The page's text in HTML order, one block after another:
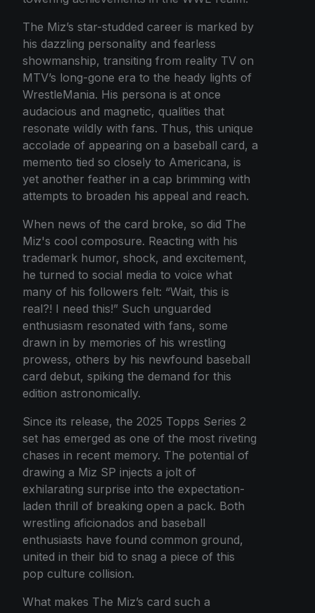
The Miz’s star-studded career is marked by
his dazzling personality and fearless
showmanship, transiting from reality TV on
MTV’s long-gone era to the heady lights of
WrestleMania. His persona is at once
audacious and magnetic, qualities that
resonate wildly with fans. Thus, this unique
accolade of appearing on a baseball card, a
memento tied so closely to Americana, is
yet another feather in a cap brimming with
attempts to broaden his appeal and reach.
When news of the card broke, so did The
Miz's cool composure. Reacting with his
trademark humor, shock, and excitement,
he turned to social media to voice what
many of his followers felt: “Wait, this is
real?! I need this!” Such unguarded
enthusiasm resonated with fans, some
drawn in by memories of his wrestling
prowess, others by his newfound baseball
card debut, spiking the demand for this
edition astronomically.
Since its release, the 2025 Topps Series 2
set has emerged as one of the most riveting
chases in recent memory. The potential of
drawing a Miz SP injects a jolt of
exhilarating surprise into the expectation-
laden thrill of breaking open a pack. Both
wrestling aficionados and baseball
enthusiasts have found common ground,
united in their bid to snag a piece of this
pop culture collision.
What makes The Miz’s card such a